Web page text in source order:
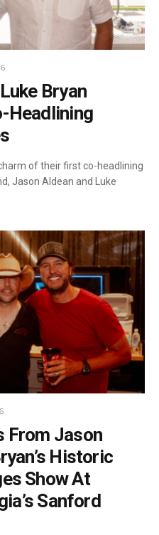
Bryan
Headlining
of their first co-headlining
Jason Aldean and Luke
From Jason
Historic
Show At
Sanford